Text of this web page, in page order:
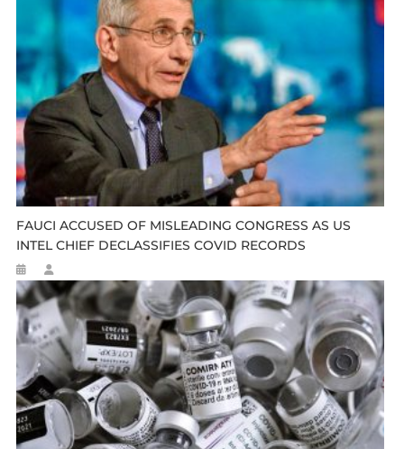
FAUCI ACCUSED OF MISLEADING CONGRESS AS US
INTEL CHIEF DECLASSIFIES COVID RECORDS